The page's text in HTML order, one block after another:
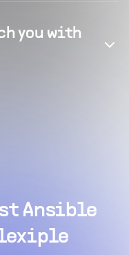
you with
Ansible